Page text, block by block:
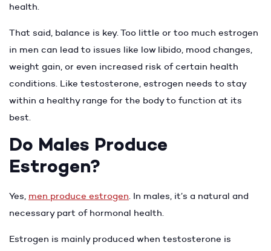
health.
That said, balance is key. Too little or too much estrogen
in men can lead to issues like low libido, mood changes,
weight gain, or even increased risk of certain health
conditions. Like testosterone, estrogen needs to stay
within a healthy range for the body to function at its
best.
Do Males Produce
Estrogen?
Yes, men produce estrogen. In males, it’s a natural and
necessary part of hormonal health.
Estrogen is mainly produced when testosterone is